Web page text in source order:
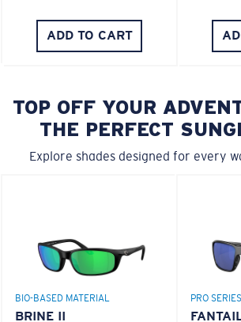
ADD TO CART
TOP OFF YOUR
THE PERFECT
Explore shades designed for every
BIO-BASED MATERIAL
BRINE II
PRO SERIES